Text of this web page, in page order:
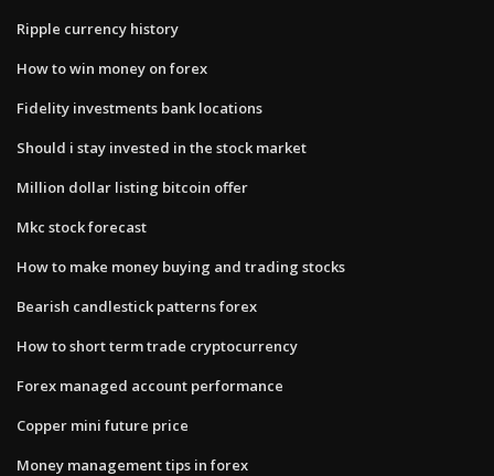
Ripple currency history
How to win money on forex
Fidelity investments bank locations
Should i stay invested in the stock market
Million dollar listing bitcoin offer
Mkc stock forecast
How to make money buying and trading stocks
Bearish candlestick patterns forex
How to short term trade cryptocurrency
Forex managed account performance
Copper mini future price
Money management tips in forex